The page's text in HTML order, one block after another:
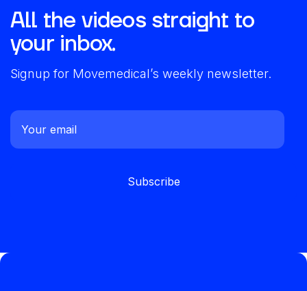
All the videos straight to
your inbox.
Signup for Movemedical’s weekly newsletter.